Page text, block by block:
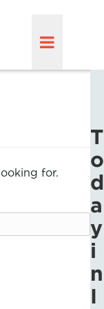
for.
T
o
d
a
y
i
n
I